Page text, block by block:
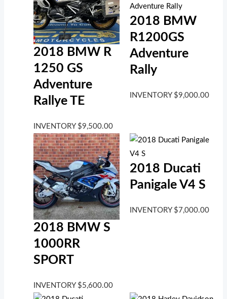
2018 BMW R
1250 GS
Adventure
Rallye TE
INVENTORY $9,500.00
2018 BMW
R1200GS
Adventure
Rally
INVENTORY $9,000.00
2018 BMW S
1000RR
SPORT
INVENTORY $5,600.00
2018 Ducati
Panigale V4 S
INVENTORY $ 7,000.00